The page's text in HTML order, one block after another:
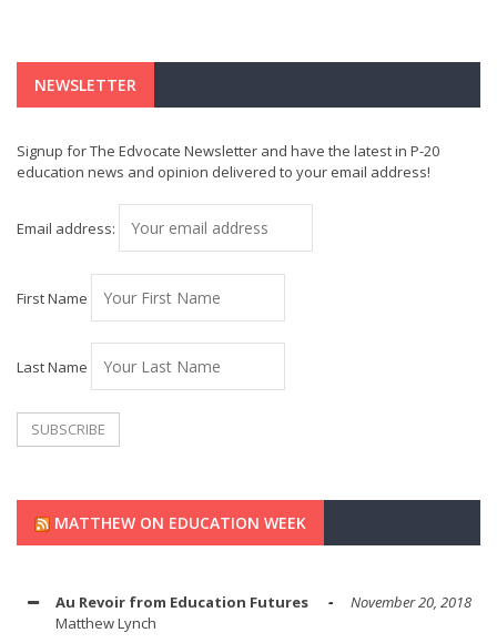
NEWSLETTER
Signup for The Edvocate Newsletter and have the latest in P-20
education news and opinion delivered to your email address!
Email address:
First Name
Last Name
MATTHEW ON EDUCATION WEEK
Au Revoir from Education Futures
November 20, 2018
Matthew Lynch